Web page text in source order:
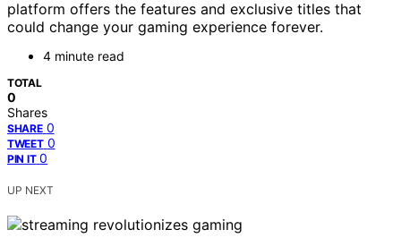
platform offers the features and exclusive titles that
could change your gaming experience forever.
4 minute read
TOTAL
0
Shares
SHARE 0
TWEET 0
PIN IT 0
UP NEXT